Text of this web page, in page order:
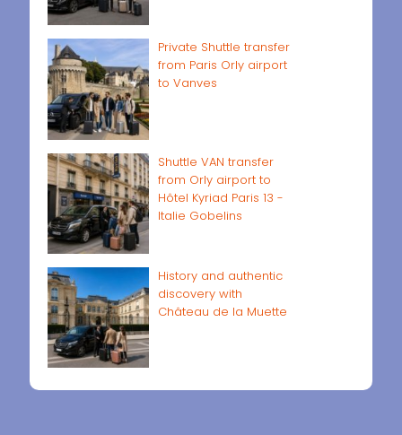
Private Shuttle transfer
from Paris Orly airport
to Vanves
Shuttle VAN transfer
from Orly airport to
Hôtel Kyriad Paris 13 -
Italie Gobelins
History and authentic
discovery with
Château de la Muette